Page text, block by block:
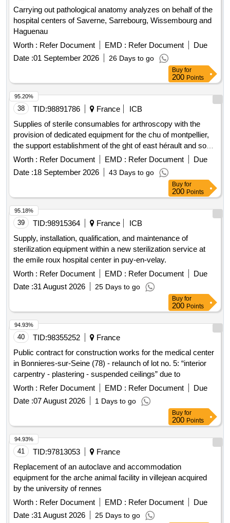
Carrying out pathological anatomy analyzes on behalf of the
hospital centers of Saverne, Sarrebourg, Wissembourg and
Haguenau
Worth : Refer Document EMD : Refer Document
Due
Date :01 September 2026 26 Days to go
Buy for
200 Points
38 TID:98891786 France
ICB
Supplies of sterile consumables for arthroscopy with the
provision of dedicated equipment for the chu of montpellier,
the support establishment of the ght of east hérault and south
aveyron, and the ch of millau.
Worth : Refer Document EMD : Refer Document
Due
Date :18 September 2026 43 Days to go
95.20%
Buy for
200 Points
39 TID:98915364 France
ICB
Supply, installation, qualification, and maintenance of
sterilization equipment within a new sterilization service at
the emile roux hospital center in puy-en-velay.
Worth : Refer Document EMD : Refer Document
Due
Date :31 August 2026 25 Days to go
95.18%
Buy for
200 Points
40 TID:98355252
France
Public contract for construction works for the medical center
in Bonnieres-sur-Seine (78) - relaunch of lot no. 5: “interior
carpentry - plastering - suspended ceilings” due to
Worth : Refer Document EMD : Refer Document
Due
Date :07 August 2026 1 Days to go
94.93%
Buy for
200 Points
41 TID:97813053
France
Replacement of an autoclave and accommodation
equipment for the arche animal facility in villejean acquired
by the university of rennes
Worth : Refer Document EMD : Refer Document
Due
Date :31 August 2026 25 Days to go
94.93%